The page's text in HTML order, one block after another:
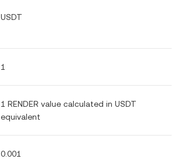
USDT
1
1 RENDER value calculated in USDT
equivalent
0.001